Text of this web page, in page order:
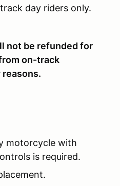
day riders only.
not be refunded for
on-track
motorcycle with
is required.